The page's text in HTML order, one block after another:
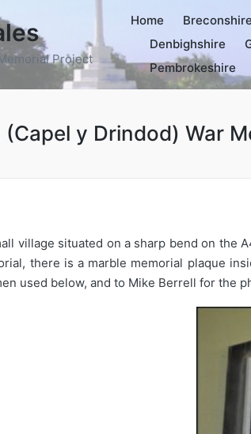
Project
Home Breconshire
Denbighshire
Pembrokeshire
y Drindod) War
village situated on a sharp bend on the
there is a marble memorial plaque
used below, and to Mike Berrell for the